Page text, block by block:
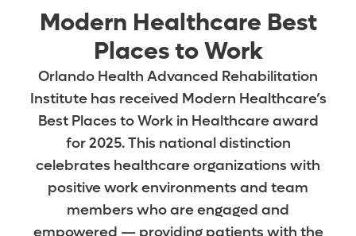
Modern Healthcare Best
Places to Work
Orlando Health Advanced Rehabilitation
Institute has received Modern Healthcare’s
Best Places to Work in Healthcare award
for 2025. This national distinction
celebrates healthcare organizations with
positive work environments and team
members who are engaged and